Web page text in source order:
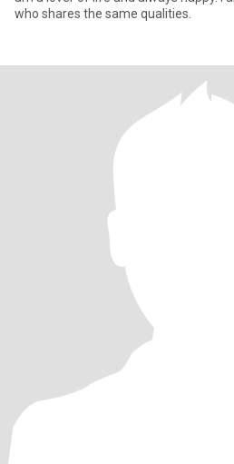
who shares the same qualities.